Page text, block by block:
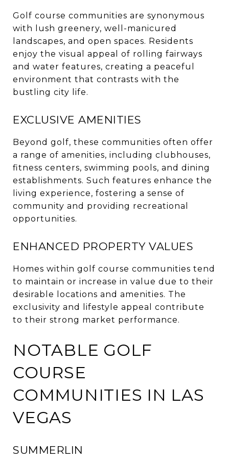
Golf course communities are synonymous
with lush greenery, well-manicured
landscapes, and open spaces. Residents
enjoy the visual appeal of rolling fairways
and water features, creating a peaceful
environment that contrasts with the
bustling city life.
EXCLUSIVE AMENITIES
Beyond golf, these communities often offer
a range of amenities, including clubhouses,
fitness centers, swimming pools, and dining
establishments. Such features enhance the
living experience, fostering a sense of
community and providing recreational
opportunities.
ENHANCED PROPERTY VALUES
Homes within golf course communities tend
to maintain or increase in value due to their
desirable locations and amenities. The
exclusivity and lifestyle appeal contribute
to their strong market performance.
NOTABLE GOLF
COURSE
COMMUNITIES IN LAS
VEGAS
SUMMERLIN